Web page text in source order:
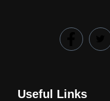
Useful Links